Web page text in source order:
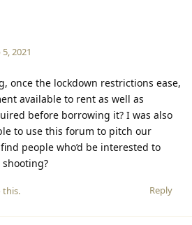
5, 2021
once the lockdown restrictions ease,
available to rent as well as
before borrowing it? I was also
to use this forum to pitch our
people who’d be interested to
Reply
this.